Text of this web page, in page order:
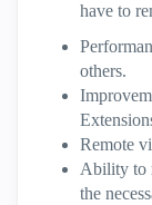
have to
others.
Remote
Ability to
the